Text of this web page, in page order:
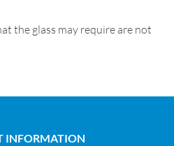
the glass may require are not
INFORMATION